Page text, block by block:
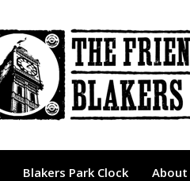
Blakers Park Clock About